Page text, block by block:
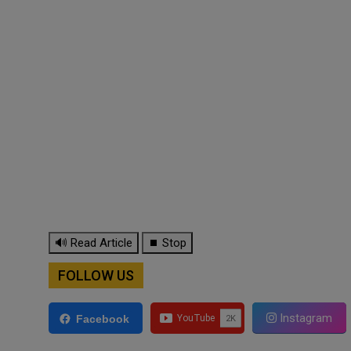
🔊 Read Article ⏹ Stop
FOLLOW US
Facebook Instagram